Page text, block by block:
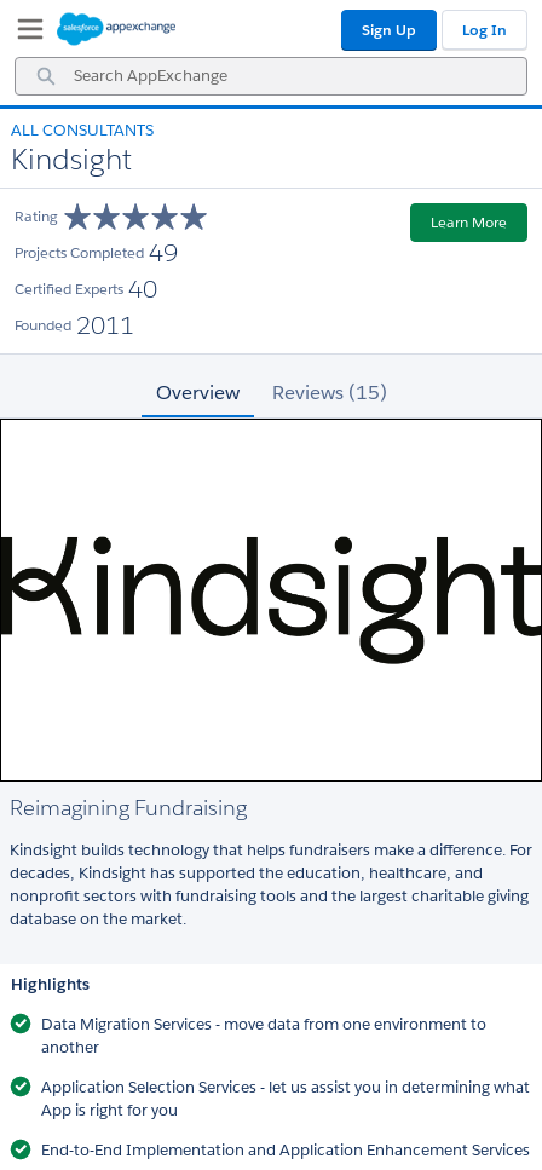
Navigation
Main
Content
Search
AppExchange
Sign Up Log In
ALL CONSULTANTS
Kindsight
Rating
Projects Completed 49
Certified Experts 40
Founded 2011
Learn More
Overview Reviews (15)
Reimagining Fundraising
Kindsight builds technology that helps fundraisers make a difference. For
decades, Kindsight has supported the education, healthcare, and
nonprofit sectors with fundraising tools and the largest charitable giving
database on the market.
Highlights
Data Migration Services - move data from one environment to
another
Application Selection Services - let us assist you in determining what
App is right for you
End-to-End Implementation and Application Enhancement Services